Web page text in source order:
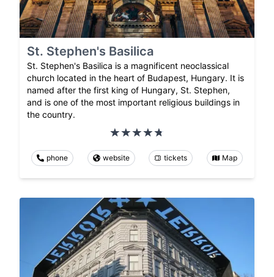
St. Stephen's Basilica
St. Stephen's Basilica is a magnificent neoclassical
church located in the heart of Budapest, Hungary. It is
named after the first king of Hungary, St. Stephen,
and is one of the most important religious buildings in
the country.
phone website tickets Map